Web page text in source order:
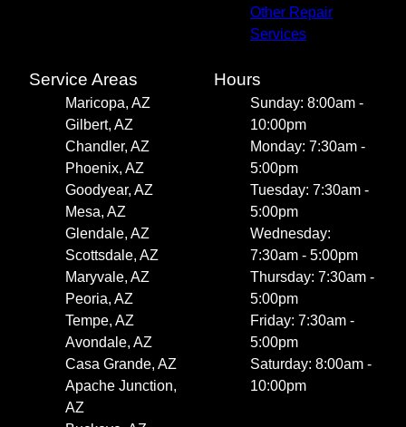
Other Repair
Services
Service Areas
Maricopa, AZ
Gilbert, AZ
Chandler, AZ
Phoenix, AZ
Goodyear, AZ
Mesa, AZ
Glendale, AZ
Scottsdale, AZ
Maryvale, AZ
Peoria, AZ
Tempe, AZ
Avondale, AZ
Casa Grande, AZ
Apache Junction,
AZ
Hours
Sunday: 8:00am -
10:00pm
Monday: 7:30am -
5:00pm
Tuesday: 7:30am -
5:00pm
Wednesday:
7:30am - 5:00pm
Thursday: 7:30am -
5:00pm
Friday: 7:30am -
5:00pm
Saturday: 8:00am -
10:00pm